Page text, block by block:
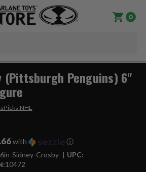
0
(Pittsburgh Penguins) 6"
NHL
with
ⓘ
Sidney-Crosby
UPC:
10472